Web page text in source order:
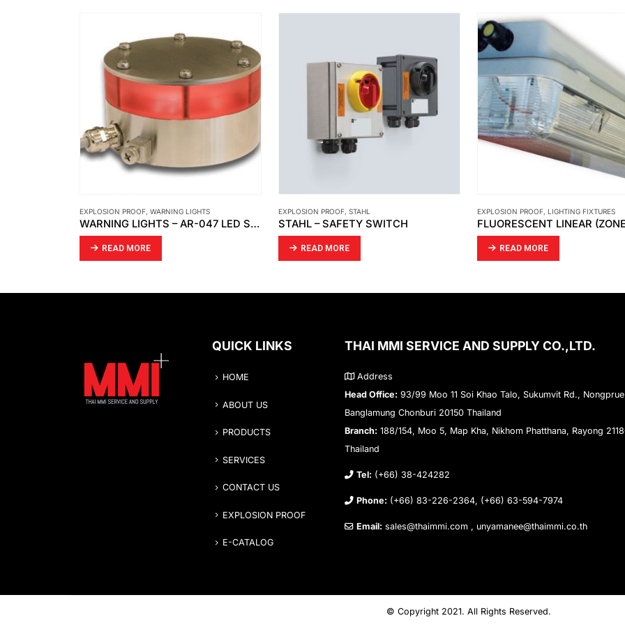
EXPLOSION PROOF, STAHL
STAHL – SAFETY SWITCH
READ MORE
EXPLOSION PROOF, LIGHTING FIXTURES
READ MORE
EXPLOSION PROOF, PRESSURIZED
READ MORE
QUICK LINKS
HOME
ABOUT US
PRODUCTS
SERVICES
CONTACT US
EXPLOSION PROOF
E-CATALOG
THAI MMI SERVICE AND SUPPLY CO.,LTD.
Address
Head Office: 93/99 Moo 11 Soi Khao Talo, Sukumvit Rd., Nongprue,
Banglamung Chonburi 20150 Thailand
Branch: 188/154, Moo 5, Map Kha, Nikhom Phatthana, Rayong
Thailand
Tel: (+66) 38-424282
Phone: (+66) 83-226-2364, (+66) 63-594-7974
Email: sales@thaimmi.com , unyamanee@thaimmi.co.th
© Copyright 2021. All Rights Reserved.